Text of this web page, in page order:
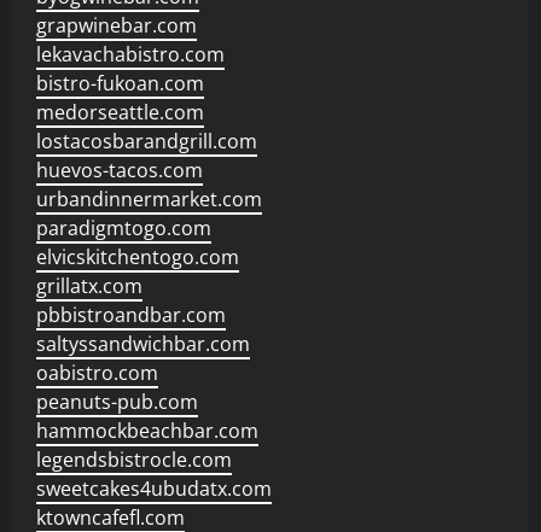
grapwinebar.com
lekavachabistro.com
bistro-fukoan.com
medorseattle.com
lostacosbarandgrill.com
huevos-tacos.com
urbandinnermarket.com
paradigmtogo.com
elvicskitchentogo.com
grillatx.com
pbbistroandbar.com
saltyssandwichbar.com
oabistro.com
peanuts-pub.com
hammockbeachbar.com
legendsbistrocle.com
sweetcakes4ubudatx.com
ktowncafefl.com